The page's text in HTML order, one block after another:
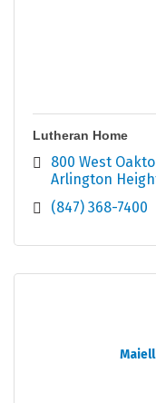
Lutheran Home
800 West
Arlington
(847) 368-7400